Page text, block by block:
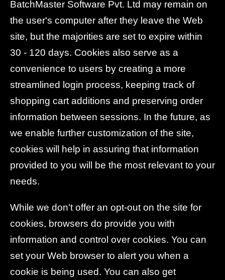
BatchMaster Software Pvt. Ltd may remain on
the user's computer after they leave the Web
site, but the majorities are set to expire within
30 - 120 days. Cookies also serve as a
convenience to users by creating a more
streamlined login process, keeping track of
shopping cart additions and preserving order
information between sessions. In the future, as
we enable further customization of the site,
cookies will help in assuring that information
provided to you will be the most relevant to your
needs.
While we don't offer an opt-out on the site for
cookies, browsers do provide you with
information and control over cookies. You can
set your Web browser to alert you when a
cookie is being used. You can also get